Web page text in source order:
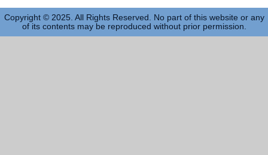
Copyright © 2025. All Rights Reserved. No part of this website or any
of its contents may be reproduced without prior permission.